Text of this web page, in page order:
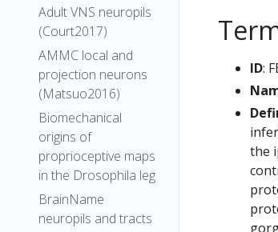
Adult VNS neuropils
(Court2017)
AMMC local and
projection neurons
(Matsuo2016)
Biomechanical
origins of
proprioceptive maps
in the Drosophila leg
BrainName
neuropils and tracts
ID:
the